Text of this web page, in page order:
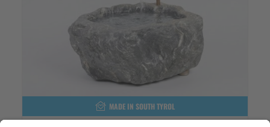
MADE IN SOUTH TYROL